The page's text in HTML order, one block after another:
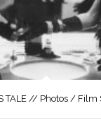
TALE // Photos / Film